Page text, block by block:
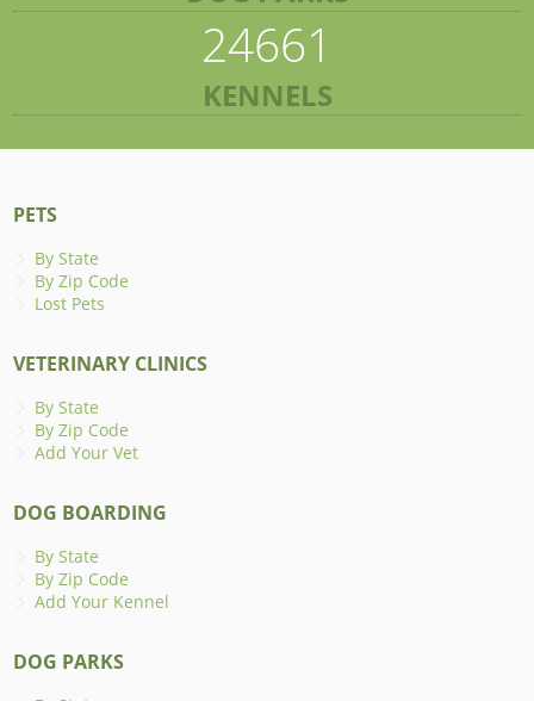
24661
KENNELS
PETS
By State
By Zip Code
Lost Pets
VETERINARY CLINICS
By State
By Zip Code
Add Your Vet
DOG BOARDING
By State
By Zip Code
Add Your Kennel
DOG PARKS